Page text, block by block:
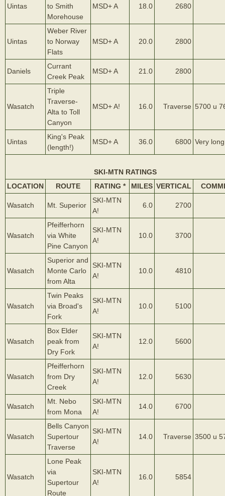
Uintas
to Smith
Morehouse
MSD+ A 18.0 2680
Uintas
Weber River
to Norway
Flats
MSD+ A 20.0 2800
Daniels
Currant
Creek Peak
MSD+ A 21.0 2800
Wasatch
Triple
Traverse-
Alta to Toll
Canyon
MSD+ A! 16.0 Traverse 5700 u
Uintas
King's Peak
(length!)
MSD+ A 36.0 6800 Very long
SKI-MTN RATINGS
LOCATION
ROUTE RATING * MILES VERTICAL
Wasatch Mt. Superior
SKI-MTN
A!
6.0 2700
Wasatch
Pfeifferhorn
via White
Pine Canyon
SKI-MTN
A!
10.0 3700
Wasatch
Superior and
Monte Carlo
from Alta
SKI-MTN
A!
10.0 4810
Wasatch
Twin Peaks
via Broad's
Fork
SKI-MTN
A!
10.0 5100
Wasatch
Box Elder
peak from
Dry Fork
SKI-MTN
A!
12.0 5600
Wasatch
Pfeifferhorn
from Dry
Creek
SKI-MTN
A!
12.0 5630
Wasatch
Mt. Nebo
from Mona
SKI-MTN
A!
14.0 6700
Wasatch
Bells Canyon
Supertour
Traverse
SKI-MTN
A!
14.0 Traverse 3500 u
Wasatch
Lone Peak
via
Supertour
Route
SKI-MTN
A!
16.0 5854